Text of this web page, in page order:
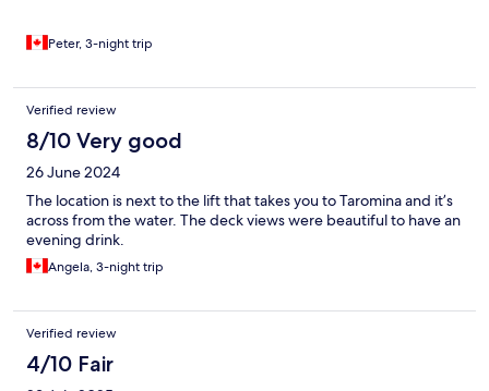
Peter, 3-night trip
Verified review
8/10 Very good
26 June 2024
The location is next to the lift that takes you to Taromina and it’s
across from the water. The deck views were beautiful to have an
evening drink.
Angela, 3-night trip
Verified review
4/10 Fair